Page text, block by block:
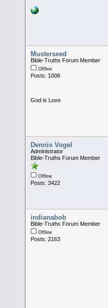
Musterseed
Bible-Truths Forum Member
Offline
Posts: 1008
God is Love
Dennis Vogel
Administrator
Bible-Truths Forum Member
Offline
Posts: 3422
indianabob
Bible-Truths Forum Member
Offline
Posts: 2163